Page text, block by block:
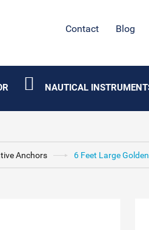
Contact Blog
NAUTICAL
Anchors 6 Feet Large